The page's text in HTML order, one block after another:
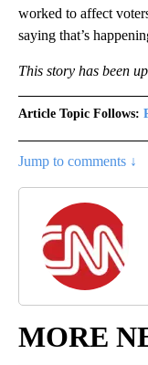
worked to affect
saying that’s
This story has been
Article Topic Follows:
Jump to comments ↓
MORE